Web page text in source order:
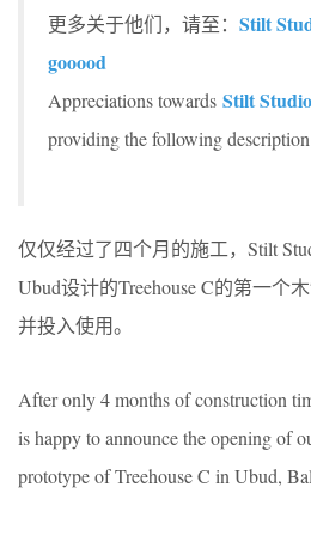
更多关于他们，请至： Stilt
gooood
Appreciations towards Stilt
providing the following
仅仅经过了四个月的施工，Stilt
Ubud设计的Treehouse C的第一个
并投入使用。
After only 4 months of construction
is happy to announce the opening of
prototype of Treehouse C in Ubud,